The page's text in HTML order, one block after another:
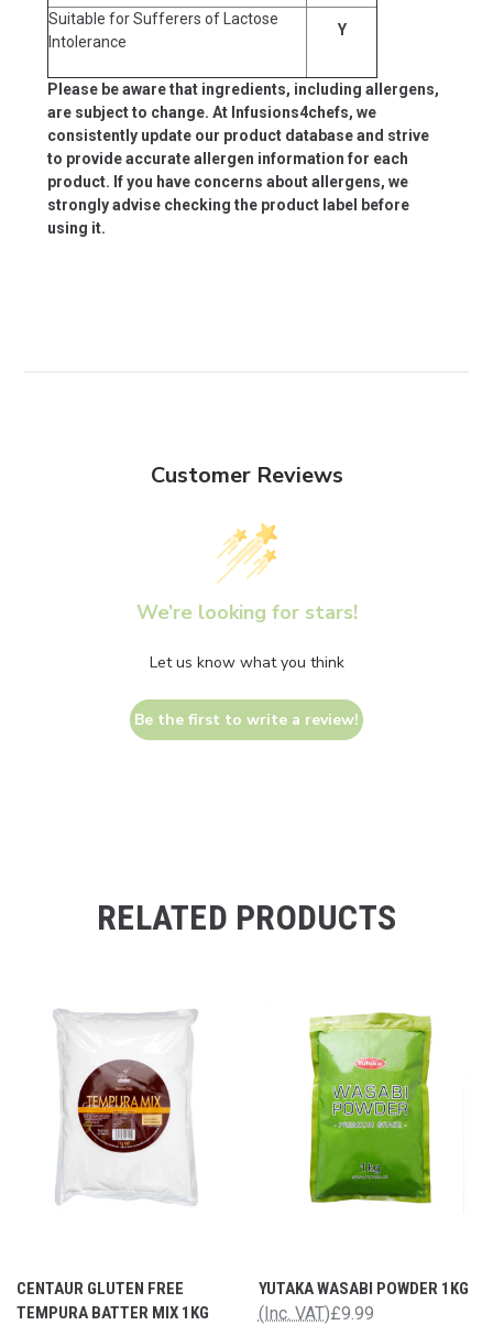
Suitable for Sufferers of Lactose
Intolerance
Y
Please be aware that ingredients, including allergens,
are subject to change. At Infusions4chefs, we
consistently update our product database and strive
to provide accurate allergen information for each
product. If you have concerns about allergens, we
strongly advise checking the product label before
using it.
Customer Reviews
We’re looking for stars!
Let us know what you think
Be the first to write a review!
RELATED PRODUCTS
CENTAUR GLUTEN FREE
TEMPURA BATTER MIX 1KG
YUTAKA WASABI POWDER 1KG
£9.99
(Inc. VAT)